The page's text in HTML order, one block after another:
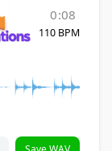
0:08
110 BPM